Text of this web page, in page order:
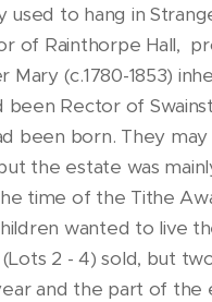
to hang in
of Rainthorpe Hall,
Mary (c.1780-1853)
been Rector of
been born. They
the estate was
time of the Tithe
wanted to live
2 - 4) sold, but
and the part of